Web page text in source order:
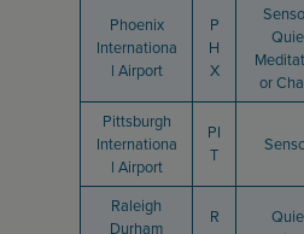
Phoenix
Internationa
l Airport
P
H
X
or
Pittsburgh
Internationa
l Airport
PI
T
Raleigh
Durham
R